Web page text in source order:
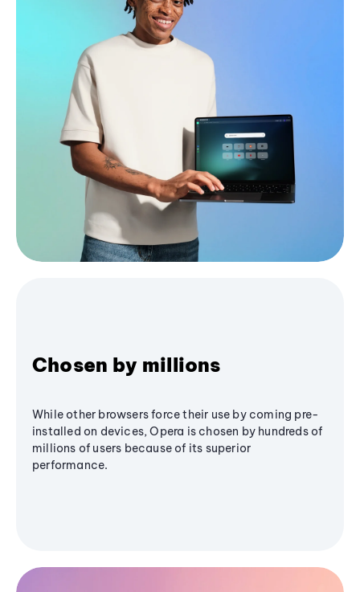
Chosen by millions
While other browsers force their use by coming pre-
installed on devices, Opera is chosen by hundreds of
millions of users because of its superior
performance.